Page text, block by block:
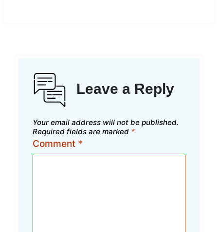
Leave a Reply
Your email address will not be published.
Required fields are marked *
Comment *